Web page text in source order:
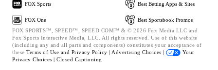
FOX Sports
FOX One
Best Betting Apps & Sites
Best Sportsbook Promos
FOX SPORTS™, SPEED™, SPEED.COM™ & © 2026 Fox Media LLC and
Fox Sports Interactive Media, LLC. All rights reserved. Use of this website
(including any and all parts and components) constitutes your acceptance of
these Terms of Use and Privacy Policy | Advertising Choices |
Your
Privacy Choices | Closed Captioning